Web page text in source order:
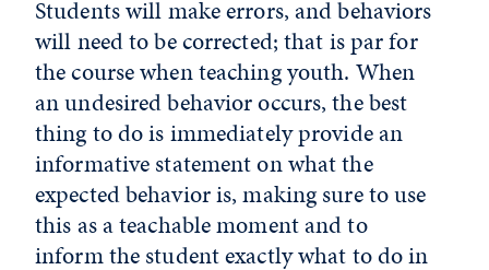
Students will make errors, and behaviors
will need to be corrected; that is par for
the course when teaching youth. When
an undesired behavior occurs, the best
thing to do is immediately provide an
informative statement on what the
expected behavior is, making sure to use
this as a teachable moment and to
inform the student exactly what to do in